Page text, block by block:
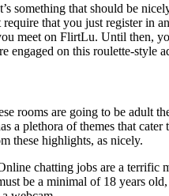
something that should be
that you just register in
meet on FlirtLu. Until then,
engaged on this roulette-style
rooms are going to be adult
a plethora of themes that
these highlights, as nicely.
chatting jobs are a
be a minimal of 18 years